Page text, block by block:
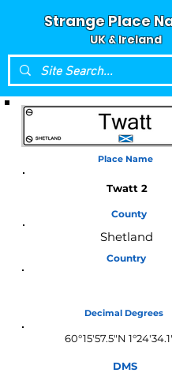
Strange Place
UK & Ireland
Place Name
Twatt 2
County
Shetland
Country
Decimal Degrees
60°15'57.5"N
DMS